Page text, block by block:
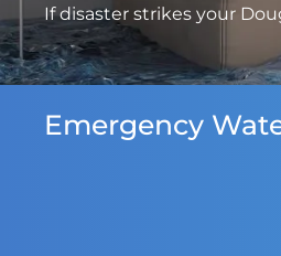
If disaster strikes your
Emergency